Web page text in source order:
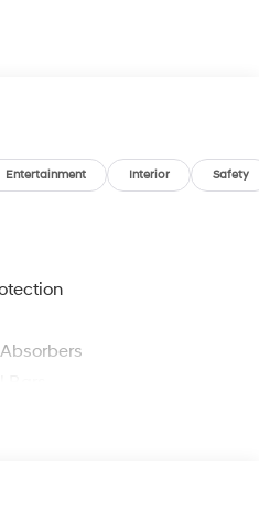
does not include
you like royalty!
Entertainment Interior Safety
Sensing Steering
Springs